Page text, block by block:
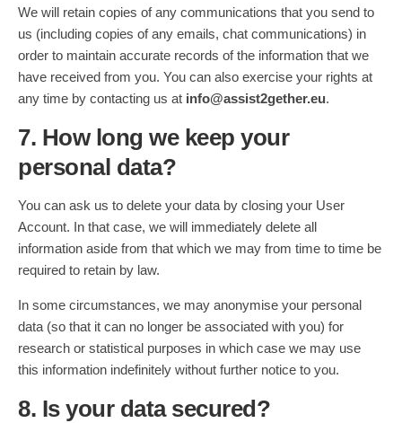
We will retain copies of any communications that you send to
us (including copies of any emails, chat communications) in
order to maintain accurate records of the information that we
have received from you. You can also exercise your rights at
any time by contacting us at info@assist2gether.eu.
7. How long we keep your
personal data?
You can ask us to delete your data by closing your User
Account. In that case, we will immediately delete all
information aside from that which we may from time to time be
required to retain by law.
In some circumstances, we may anonymise your personal
data (so that it can no longer be associated with you) for
research or statistical purposes in which case we may use
this information indefinitely without further notice to you.
8. Is your data secured?